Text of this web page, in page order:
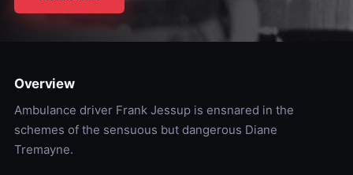
Overview
Ambulance driver Frank Jessup is ensnared in the
schemes of the sensuous but dangerous Diane
Tremayne.